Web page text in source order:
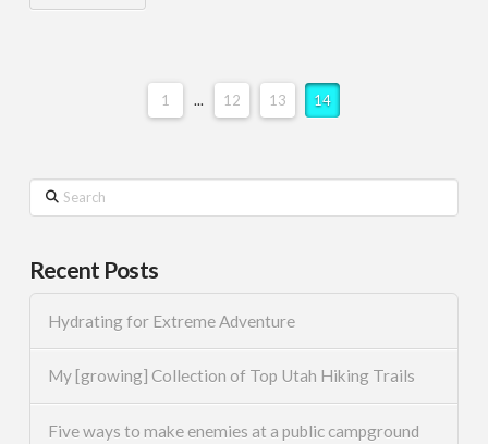
1 ... 12 13 14
Search
Recent Posts
Hydrating for Extreme Adventure
My [growing] Collection of Top Utah Hiking Trails
Five ways to make enemies at a public campground